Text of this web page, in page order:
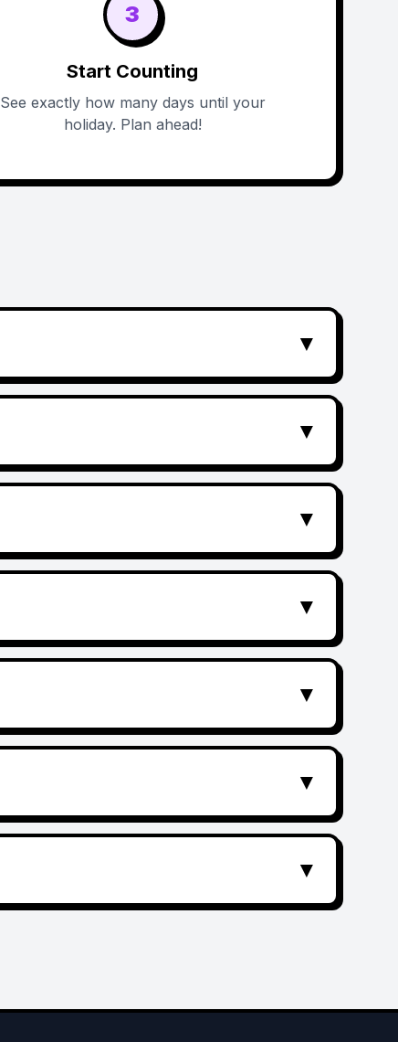
3
Start Counting
See exactly how many days until your
holiday. Plan ahead!
▼
▼
▼
▼
▼
▼
▼